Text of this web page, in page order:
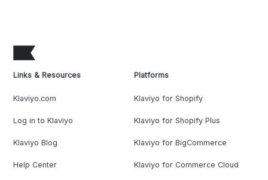
Links & Resources
Klaviyo.com
Log in to Klaviyo
Klaviyo Blog
Help Center
Platforms
Klaviyo for Shopify
Klaviyo for Shopify Plus
Klaviyo for BigCommerce
Klaviyo for Commerce Cloud